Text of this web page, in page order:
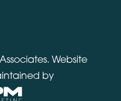
Website
by